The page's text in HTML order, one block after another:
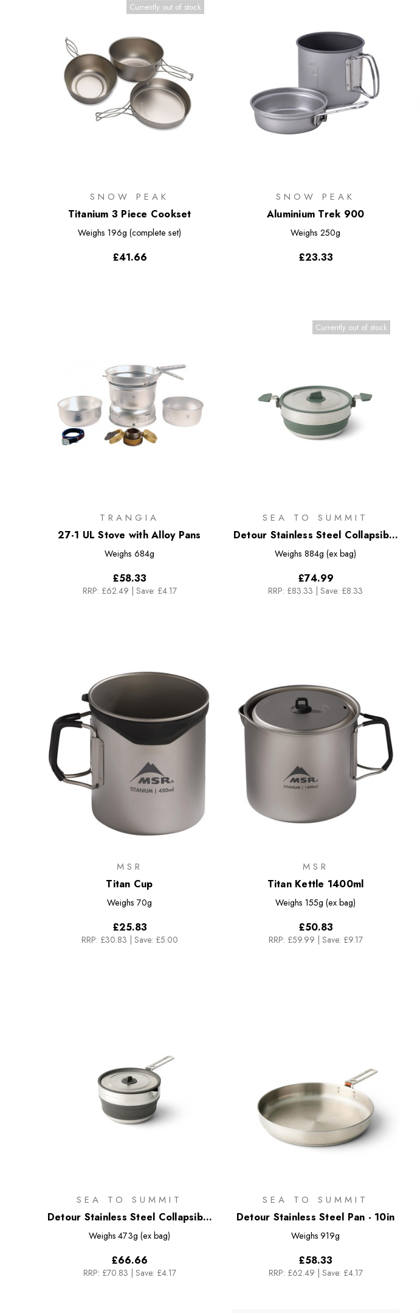
Currently out of stock
SNOW PEAK
Titanium 3 Piece Cookset
Weighs 196g (complete set)
£41.66
SNOW PEAK
Aluminium Trek 900
Weighs 250g
£23.33
TRANGIA
27-1 UL Stove with Alloy Pans
Weighs 684g
£58.33
RRP: £62.49 | Save: £4.17
Currently out of stock
SEA TO SUMMIT
Detour Stainless Steel Collapsible
Pot - 3L
Weighs 884g (ex bag)
£74.99
RRP: £83.33 | Save: £8.33
MSR
Titan Cup
Weighs 70g
£25.83
RRP: £30.83 Save: £5.00
MSR
Titan Kettle 1400ml
Weighs 155g (ex bag)
£50.83
RRP: £59.99 Save: £9.17
SEA TO SUMMIT
Detour Stainless Steel Collapsible
Pouring Pot - 1.8L
Weighs 473g (ex bag)
£66.66
RRP: £70.83 Save: £4.17
SEA TO SUMMIT
Detour Stainless Steel Pan - 10in
Weighs 919g
£58.33
RRP: £62.49 Save: £4.17